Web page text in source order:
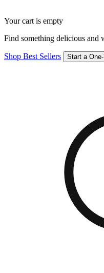
Your cart is empty
Find something delicious and
Shop Best Sellers Start a